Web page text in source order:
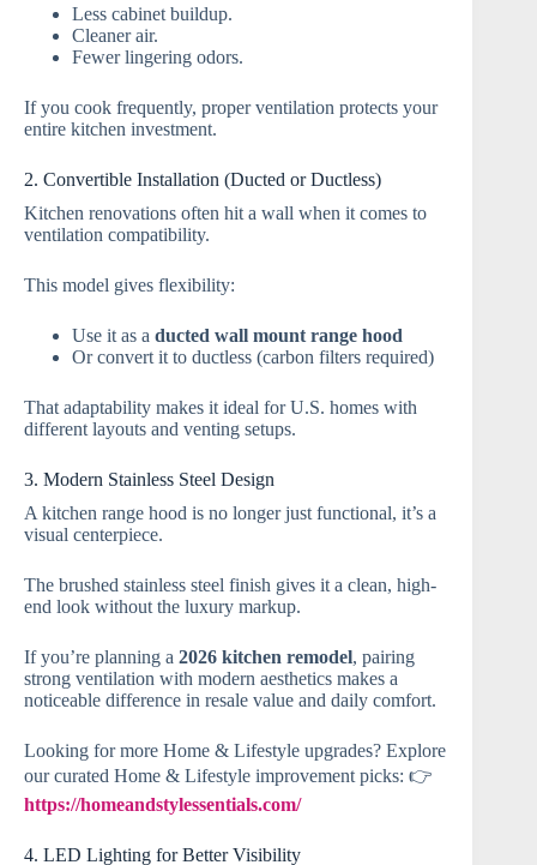
Less cabinet buildup.
Cleaner air.
Fewer lingering odors.
If you cook frequently, proper ventilation protects your
entire kitchen investment.
2. Convertible Installation (Ducted or Ductless)
Kitchen renovations often hit a wall when it comes to
ventilation compatibility.
This model gives flexibility:
Use it as a ducted wall mount range hood
Or convert it to ductless (carbon filters required)
That adaptability makes it ideal for U.S. homes with
different layouts and venting setups.
3. Modern Stainless Steel Design
A kitchen range hood is no longer just functional, it’s a
visual centerpiece.
The brushed stainless steel finish gives it a clean, high-
end look without the luxury markup.
If you’re planning a 2026 kitchen remodel, pairing
strong ventilation with modern aesthetics makes a
noticeable difference in resale value and daily comfort.
Looking for more Home & Lifestyle upgrades? Explore
our curated Home & Lifestyle improvement picks: 👉
https://homeandstylessentials.com/
4. LED Lighting for Better Visibility